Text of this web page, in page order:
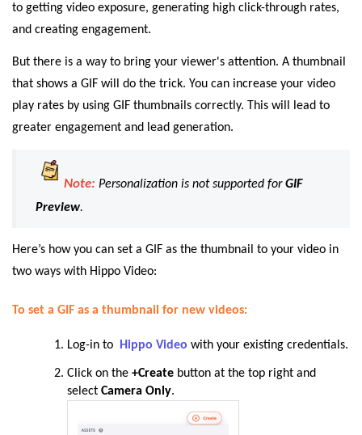
to getting video exposure, generating high click-through rates,
and creating engagement.
But there is a way to bring your viewer's attention. A thumbnail
that shows a GIF will do the trick. You can increase your video
play rates by using GIF thumbnails correctly. This will lead to
greater engagement and lead generation.
Note: Personalization is not supported forGIF
Preview.
Here’s how you can set a GIF as the thumbnail to your video in
two ways with Hippo Video:
To set a GIF as a thumbnail for new videos:
Log-in to Hippo Video with your existing credentials.
Click on the +Create button at the top right and
select Camera Only.